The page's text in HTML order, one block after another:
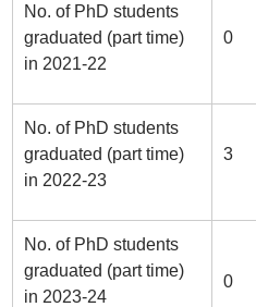
No. of PhD students
graduated (part time)
in 2021-22
0
No. of PhD students
graduated (part time)
in 2022-23
3
No. of PhD students
graduated (part time)
in 2023-24
0